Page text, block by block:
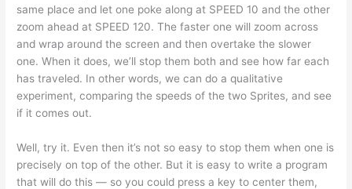
same place and let one poke along at SPEED 10 and the other
zoom ahead at SPEED 120. The faster one will zoom across
and wrap around the screen and then overtake the slower
one. When it does, we’ll stop them both and see how far each
has traveled. In other words, we can do a qualitative
experiment, comparing the speeds of the two Sprites, and see
if it comes out.
Well, try it. Even then it’s not so easy to stop them when one is
precisely on top of the other. But it is easy to write a program
that will do this — so you could press a key to center them,